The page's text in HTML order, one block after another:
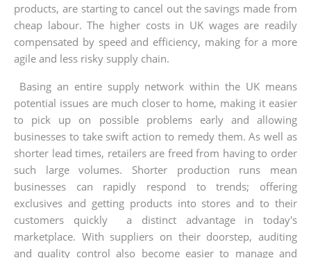
products, are starting to cancel out the savings made from
cheap labour. The higher costs in UK wages are readily
compensated by speed and efficiency, making for a more
agile and less risky supply chain.
Basing an entire supply network within the UK means
potential issues are much closer to home, making it easier
to pick up on possible problems early and allowing
businesses to take swift action to remedy them. As well as
shorter lead times, retailers are freed from having to order
such large volumes. Shorter production runs mean
businesses can rapidly respond to trends; offering
exclusives and getting products into stores and to their
customers quickly ­ a distinct advantage in today's
marketplace. With suppliers on their doorstep, auditing
and quality control also become easier to manage and